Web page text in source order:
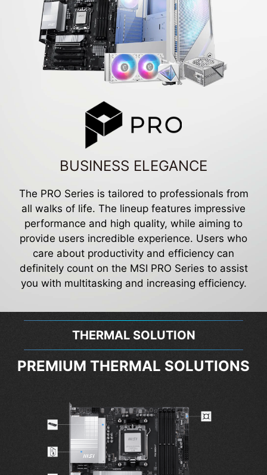
BUSINESS ELEGANCE
The PRO Series is tailored to professionals from
all walks of life. The lineup features impressive
performance and high quality, while aiming to
provide users incredible experience. Users who
care about productivity and efficiency can
definitely count on the MSI PRO Series to assist
you with multitasking and increasing efficiency.
THERMAL SOLUTION
PREMIUM THERMAL SOLUTIONS